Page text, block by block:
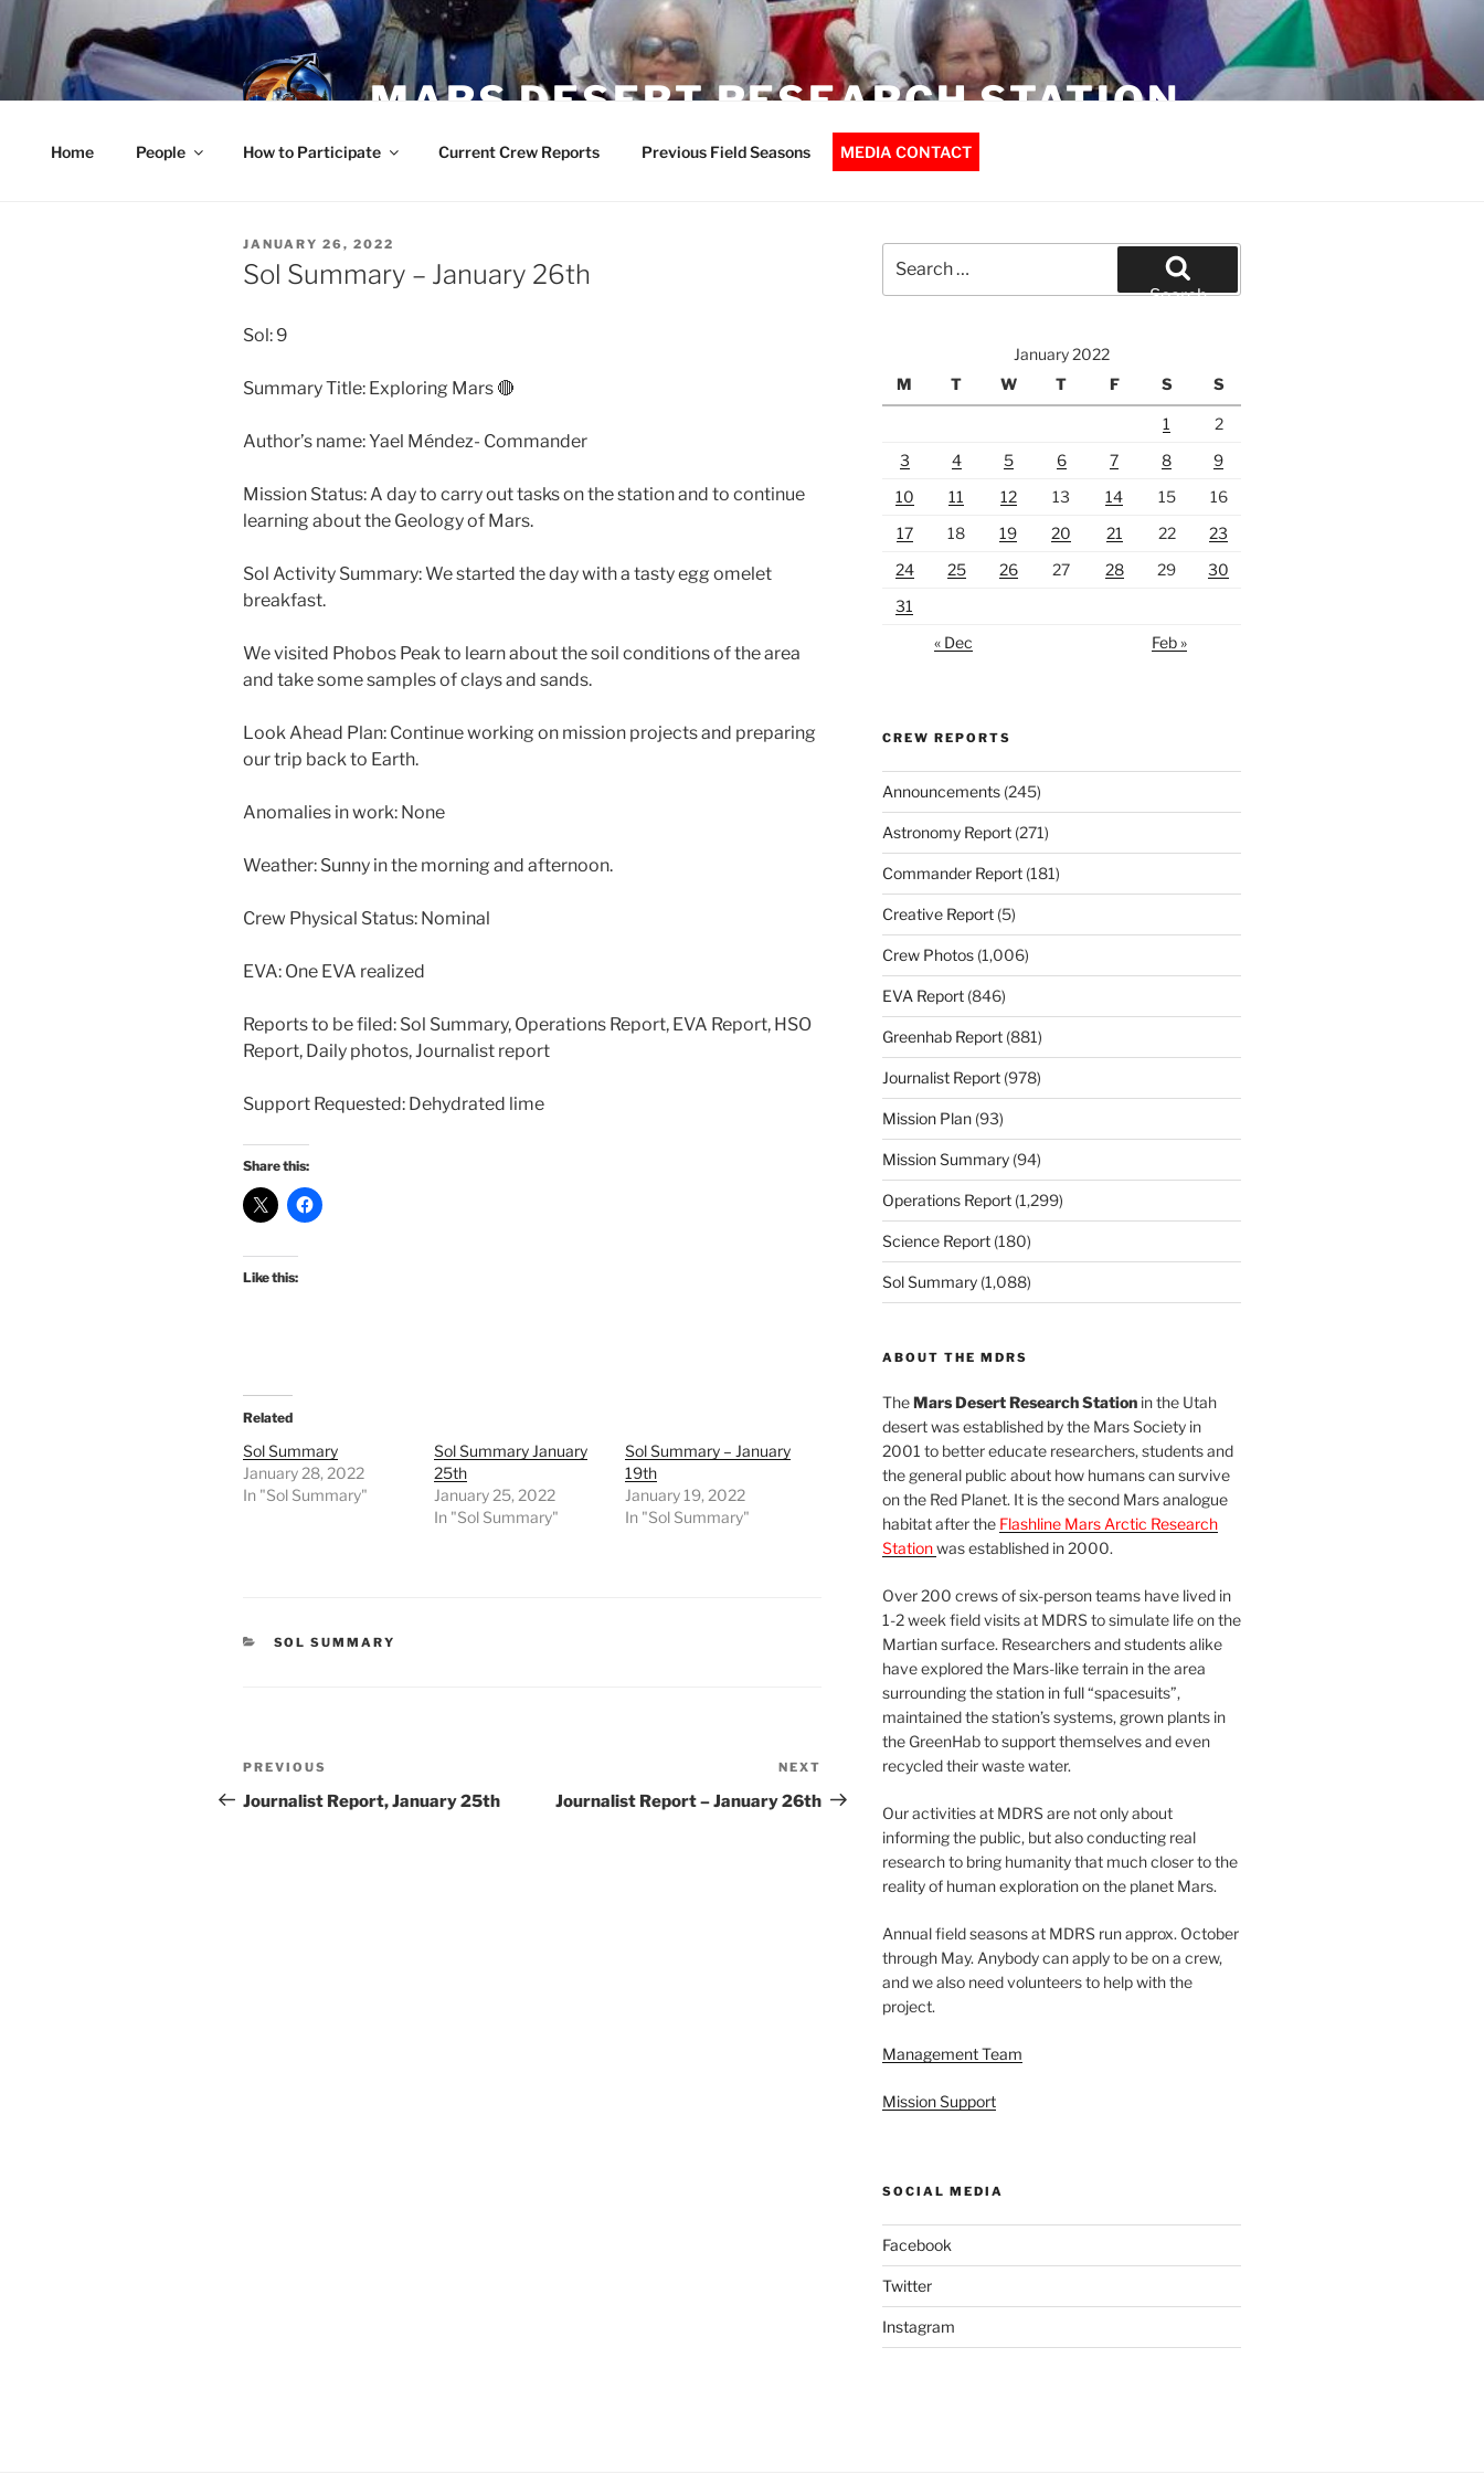
Skip
to
content
MARS DESERT RESEARCH STATION
Home People How to Participate Current Crew Reports Previous Field Seasons MEDIA CONTACT
POSTED
ON
JANUARY 26, 2022
Sol Summary – January 26th
Sol: 9
Summary Title: Exploring Mars 🔴
Author’s name: Yael Méndez- Commander
Mission Status: A day to carry out tasks on the station and to continue
learning about the Geology of Mars.
Sol Activity Summary: We started the day with a tasty egg omelet
breakfast.
We visited Phobos Peak to learn about the soil conditions of the area
and take some samples of clays and sands.
Look Ahead Plan: Continue working on mission projects and preparing
our trip back to Earth.
Anomalies in work: None
Weather: Sunny in the morning and afternoon.
Crew Physical Status: Nominal
EVA: One EVA realized
Reports to be filed: Sol Summary, Operations Report, EVA Report, HSO
Report, Daily photos, Journalist report
Support Requested: Dehydrated lime
Share this:
Like this:
Related
Sol Summary
January 28, 2022
In "Sol Summary"
Sol Summary January
25th
January 25, 2022
In "Sol Summary"
Sol Summary – January
19th
January 19, 2022
In "Sol Summary"
CATEGORIES
SOL SUMMARY
Post
navigation
Previous
Post
PREVIOUS
Journalist Report, January 25th
Post
NEXT
Journalist Report – January 26th
for:
Search
January 2022
M
T W T F S S
1
2
3
4 5 6 7 8
9
10
11 12 13 14 15
16
17
18 19 20 21 22
23
24
25 26 27 28 29
30
31
« Dec
Feb »
CREW REPORTS
Announcements(245)
Astronomy Report(271)
Commander Report(181)
Creative Report(5)
Crew Photos(1,006)
EVA Report(846)
Greenhab Report(881)
Journalist Report(978)
Mission Plan(93)
Mission Summary(94)
Operations Report(1,299)
Science Report(180)
Sol Summary(1,088)
ABOUT THE MDRS
TheMars Desert Research Stationin the Utah
desert was established by the Mars Society in
2001 to better educate researchers, students and
the general public about how humans can survive
on the Red Planet. It is the second Mars analogue
habitat after the Flashline Mars Arctic Research
Stationwas established in 2000.
Over 200 crews of six-person teams have lived in
1-2 week field visits at MDRS to simulate life on the
Martian surface. Researchers and students alike
have explored the Mars-like terrain in the area
surrounding the station in full “spacesuits”,
maintained the station’s systems, grown plants in
the GreenHab to support themselves and even
recycled their waste water.
Our activities at MDRS are not only about
informing the public, but also conducting real
research to bring humanity that much closer to the
reality of human exploration on the planet Mars.
Annual field seasons at MDRS run approx. October
through May. Anybody can apply to be on a crew,
and we also need volunteers to help with the
project.
Management Team
Mission Support
SOCIAL MEDIA
Facebook
Twitter
Instagram